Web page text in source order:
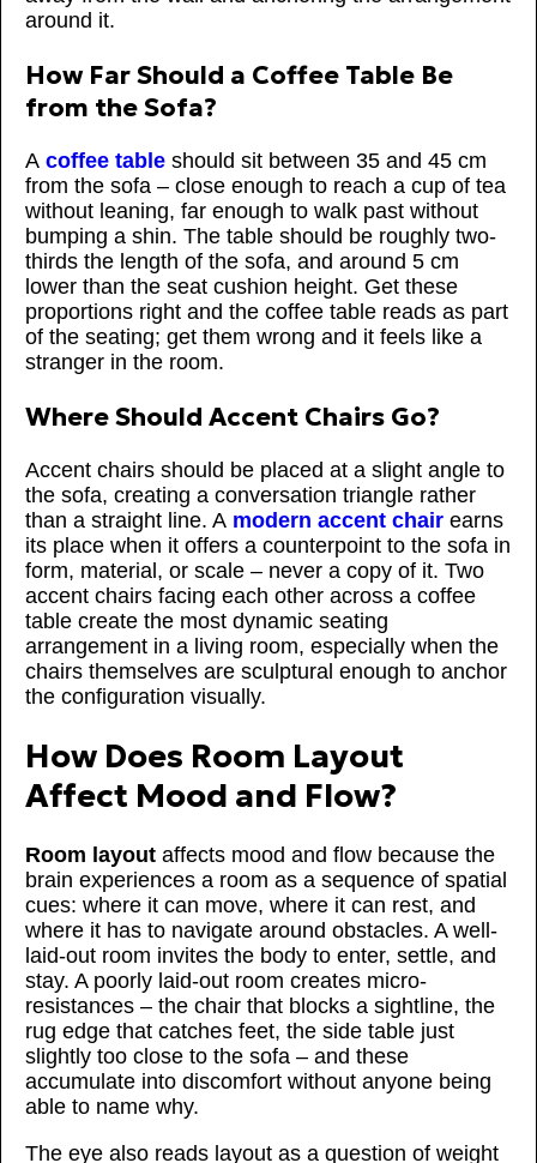
around it.
How Far Should a Coffee Table Be
from the Sofa?
A coffee table should sit between 35 and 45 cm
from the sofa – close enough to reach a cup of tea
without leaning, far enough to walk past without
bumping a shin. The table should be roughly two-
thirds the length of the sofa, and around 5 cm
lower than the seat cushion height. Get these
proportions right and the coffee table reads as part
of the seating; get them wrong and it feels like a
stranger in the room.
Where Should Accent Chairs Go?
Accent chairs should be placed at a slight angle to
the sofa, creating a conversation triangle rather
than a straight line. A modern accent chair earns
its place when it offers a counterpoint to the sofa in
form, material, or scale – never a copy of it. Two
accent chairs facing each other across a coffee
table create the most dynamic seating
arrangement in a living room, especially when the
chairs themselves are sculptural enough to anchor
the configuration visually.
How Does Room Layout
Affect Mood and Flow?
Room layout affects mood and flow because the
brain experiences a room as a sequence of spatial
cues: where it can move, where it can rest, and
where it has to navigate around obstacles. A well-
laid-out room invites the body to enter, settle, and
stay. A poorly laid-out room creates micro-
resistances – the chair that blocks a sightline, the
rug edge that catches feet, the side table just
slightly too close to the sofa – and these
accumulate into discomfort without anyone being
able to name why.
The eye also reads layout as a question of weight